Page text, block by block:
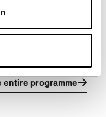
cities of birth
entire programme